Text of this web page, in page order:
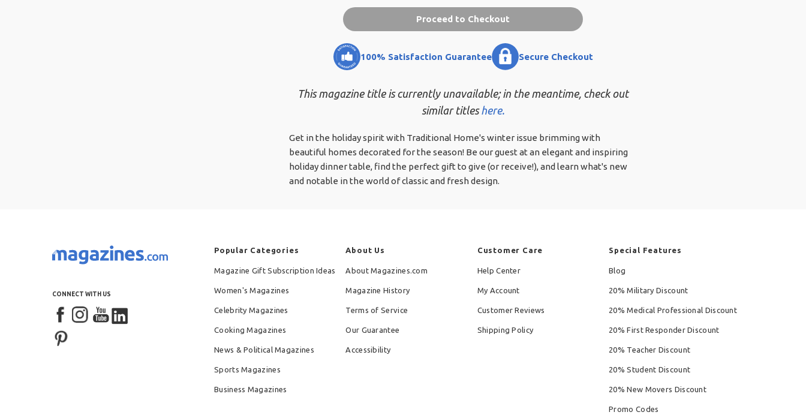
Proceed to Checkout
100% Satisfaction Guarantee Secure Checkout
This magazine title is currently unavailable; in the meantime, check out
similar titleshere.
Get in the holiday spirit with Traditional Home's winter issue brimming with
beautiful homes decorated for the season! Be our guest at an elegant and inspiring
holiday dinner table, find the perfect gift to give (or receive!), and learn what's new
and notable in the world of classic and fresh design.
CONNECT WITH US
Popular Categories
Magazine Gift Subscription Ideas
Women's Magazines
Celebrity Magazines
Cooking Magazines
News & Political Magazines
Sports Magazines
Business Magazines
About Us
About Magazines.com
Magazine History
Terms of Service
Our Guarantee
Accessibility
Customer Care
Help Center
My Account
Customer Reviews
Shipping Policy
Special Features
Blog
20% Military Discount
20% Medical Professional Discount
20% First Responder Discount
20% Teacher Discount
20% Student Discount
20% New Movers Discount
Promo Codes